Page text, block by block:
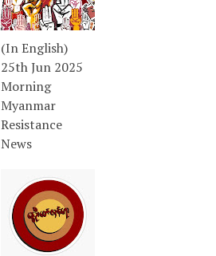
(In English)
25th Jun 2025
Morning
Myanmar
Resistance
News